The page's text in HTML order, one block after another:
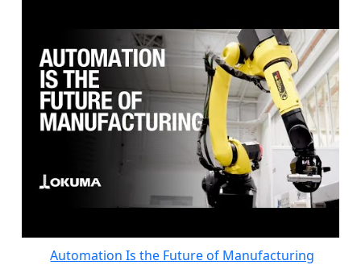
Automation Is the Future of Manufacturing